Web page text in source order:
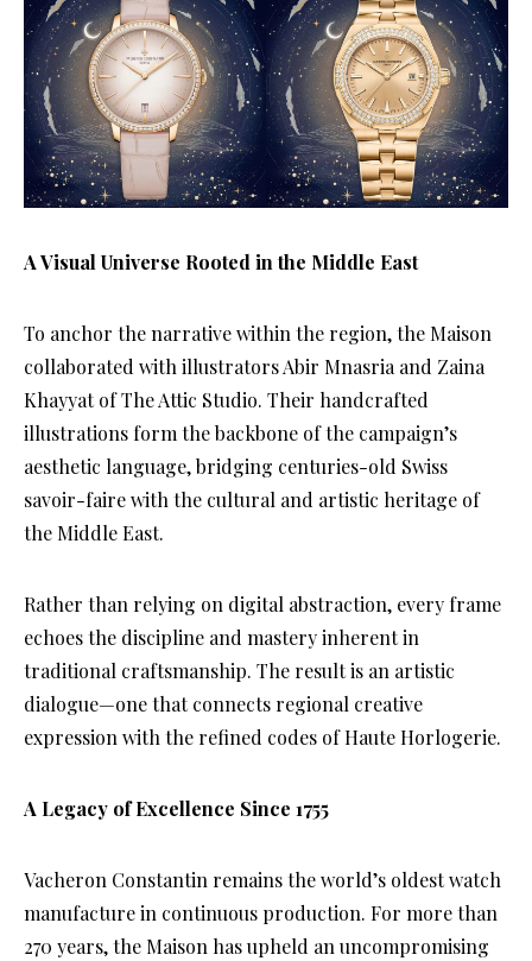
A Visual Universe Rooted in the Middle East
To anchor the narrative within the region, the Maison
collaborated with illustrators Abir Mnasria and Zaina
Khayyat of The Attic Studio. Their handcrafted
illustrations form the backbone of the campaign’s
aesthetic language, bridging centuries-old Swiss
savoir-faire with the cultural and artistic heritage of
the Middle East.
Rather than relying on digital abstraction, every frame
echoes the discipline and mastery inherent in
traditional craftsmanship. The result is an artistic
dialogue—one that connects regional creative
expression with the refined codes of Haute Horlogerie.
A Legacy of Excellence Since 1755
Vacheron Constantin remains the world’s oldest watch
manufacture in continuous production. For more than
270 years, the Maison has upheld an uncompromising